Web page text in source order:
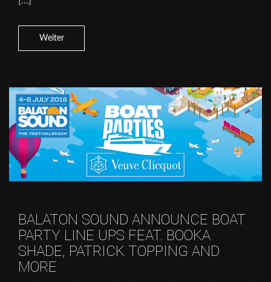
Weiter
BALATON SOUND ANNOUNCE BOAT
PARTY LINE UPS FEAT. BOOKA
SHADE, PATRICK TOPPING AND
MORE